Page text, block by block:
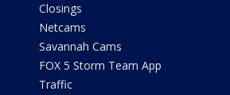
Closings
Netcams
Savannah Cams
FOX 5 Storm Team App
Traffic